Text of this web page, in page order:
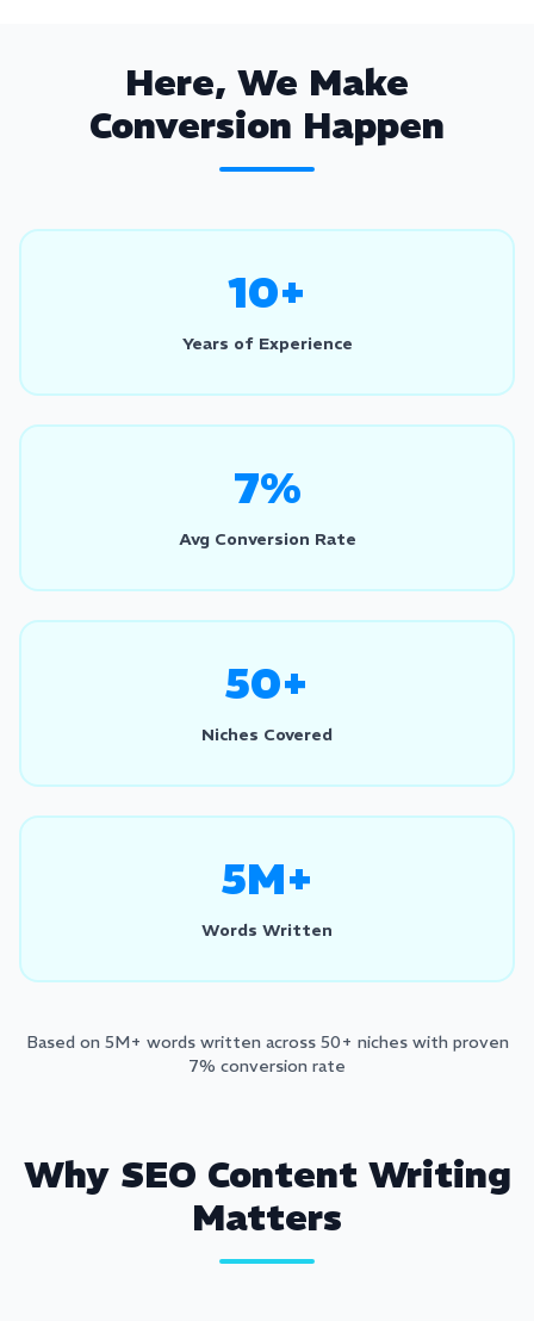
Here, We Make
Conversion Happen
10+
Years of Experience
7%
Avg Conversion Rate
50+
Niches Covered
5M+
Words Written
Based on 5M+ words written across 50+ niches with proven
7% conversion rate
Why SEO Content Writing
Matters